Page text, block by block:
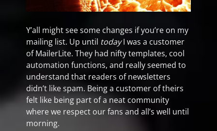
Y’all might see some changes if you’re on my
mailing list. Up until todayI was a customer
of MailerLite. They had nifty templates, cool
automation functions, and really seemed to
understand that readers of newsletters
didn’t like spam. Being a customer of theirs
felt like being part of a neat community
where we respect our fans and all’s well until
morning.